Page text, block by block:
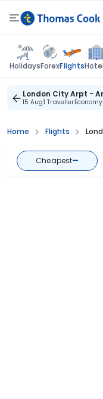
HolidaysForexFlights
London City Arpt -
15 Aug1 TravellerEconomy
Home Flights
Cheapest—